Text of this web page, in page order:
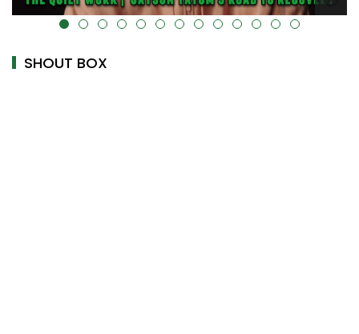
alt="" data-uk-cover="" />
SHOUT BOX